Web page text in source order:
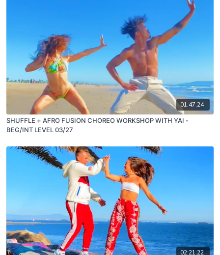
01:47:24
SHUFFLE + AFRO FUSION CHOREO WORKSHOP WITH YAI -
BEG/INT LEVEL 03/27
02:21:22